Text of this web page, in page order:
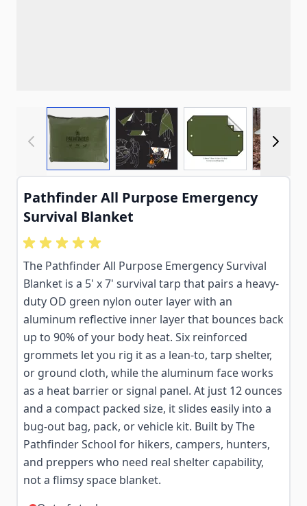
View larger imageView larger imageView larger
Pathfinder All Purpose Emergency
Survival Blanket
The Pathfinder All Purpose Emergency Survival
Blanket is a 5' x 7' survival tarp that pairs a heavy-
duty OD green nylon outer layer with an
aluminum reflective inner layer that bounces back
up to 90% of your body heat. Six reinforced
grommets let you rig it as a lean-to, tarp shelter,
or ground cloth, while the aluminum face works
as a heat barrier or signal panel. At just 12 ounces
and a compact packed size, it slides easily into a
bug-out bag, pack, or vehicle kit. Built by The
Pathfinder School for hikers, campers, hunters,
and preppers who need real shelter capability,
not a flimsy space blanket.